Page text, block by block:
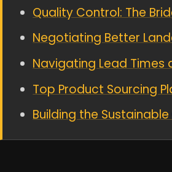
Quality Control: The
Negotiating Better
Navigating Lead Times
Top Product Sourcing
Building the